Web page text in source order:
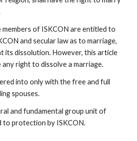
members of ISKCON are entitled to
and secular law as to marriage,
its dissolution. However, this article
right to dissolve a marriage.
into only with the free and full
spouses.
and fundamental group unit of
to protection by ISKCON.